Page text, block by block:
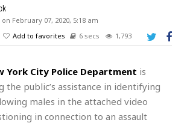
February 07, 2020, 5:18 am
Add to favorites
6 secs 1,793
York City Police Department is
the public’s assistance in identifying
males in the attached video
in connection to an assault